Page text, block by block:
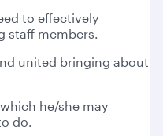
to effectively
staff members.
united bringing about
he/she may
do.